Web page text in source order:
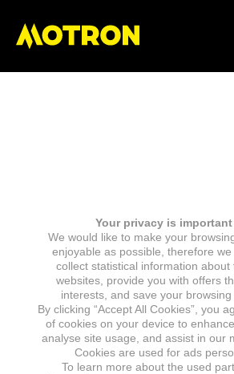
Your privacy is
We would like to make your
enjoyable as possible, therefore
collect statistical information about
websites, provide you with offers
interests, and save your browsing
By clicking “Accept All Cookies”, you
of cookies on your device to
analyse site usage, and assist in our
Cookies are used for ads
To learn more about the used